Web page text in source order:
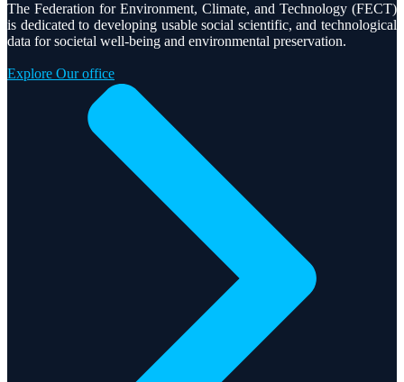
The Federation for Environment, Climate, and Technology (FECT)
is dedicated to developing usable social scientific, and technological
data for societal well-being and environmental preservation.
Explore Our office